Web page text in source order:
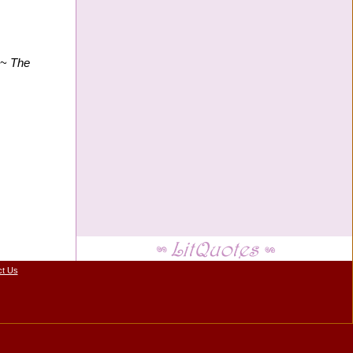
The
Us